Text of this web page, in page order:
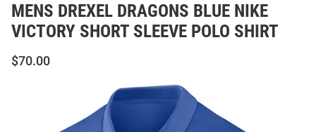
MENS DREXEL DRAGONS BLUE NIKE
VICTORY SHORT SLEEVE POLO SHIRT
$70.00